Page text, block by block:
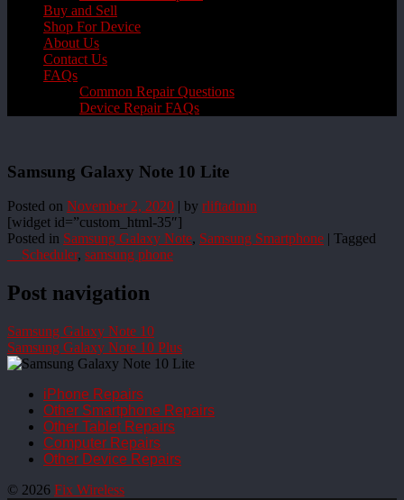
Buy and Sell
Shop For Device
About Us
Contact Us
FAQs
Common Repair Questions
Device Repair FAQs
Samsung Galaxy Note 10 Lite
Posted on November 2, 2020 | by rliftadmin
[widget id=”custom_html-35″]
Posted in Samsung Galaxy Note, Samsung Smartphone | Tagged
__Scheduler, samsung phone
Post navigation
Samsung Galaxy Note 10
Samsung Galaxy Note 10 Plus
iPhone Repairs
Other Smartphone Repairs
Other Tablet Repairs
Computer Repairs
Other Device Repairs
© 2026 Fix Wireless